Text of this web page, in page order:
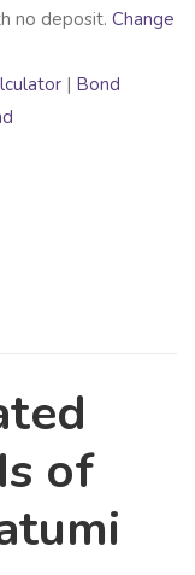
no deposit. Change
| Bond
of